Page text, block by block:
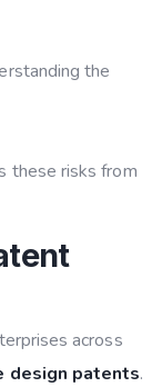
the
these risks from
across
design patents.